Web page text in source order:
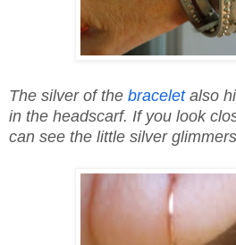
The silver of the braceletalso
in the headscarf. If you look
can see the little silver